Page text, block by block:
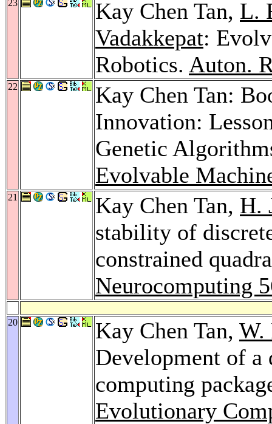
23 Kay Chen Tan, L.
Vadakkepat:
Robotics. Auton.
22
Kay Chen Tan:
Innovation:
Genetic
Evolvable
21 Kay Chen Tan, H.
stability of
constrained
Neurocomputing
20 Kay Chen Tan, W.
Development of
computing
Evolutionary